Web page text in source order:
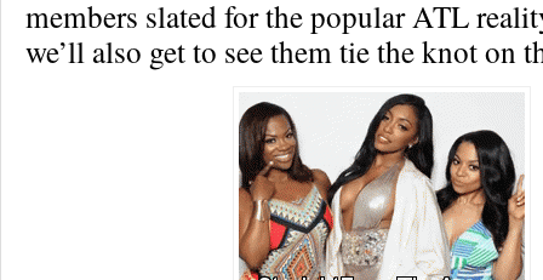
members slated for the popular ATL
we’ll also get to see them tie the knot on